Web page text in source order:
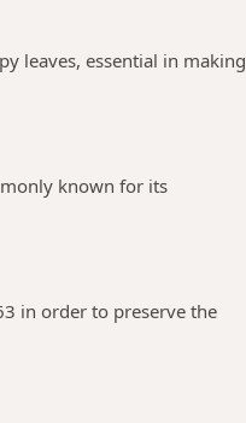
leaves, essential in making
known for its
in order to preserve the